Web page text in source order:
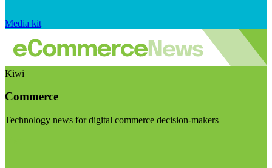
Media kit
Kiwi
Commerce
Technology news for digital commerce decision-makers